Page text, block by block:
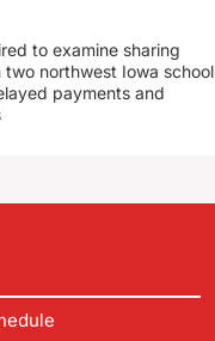
to examine sharing
northwest Iowa school
payments and